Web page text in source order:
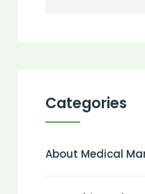
Categories
About Medical